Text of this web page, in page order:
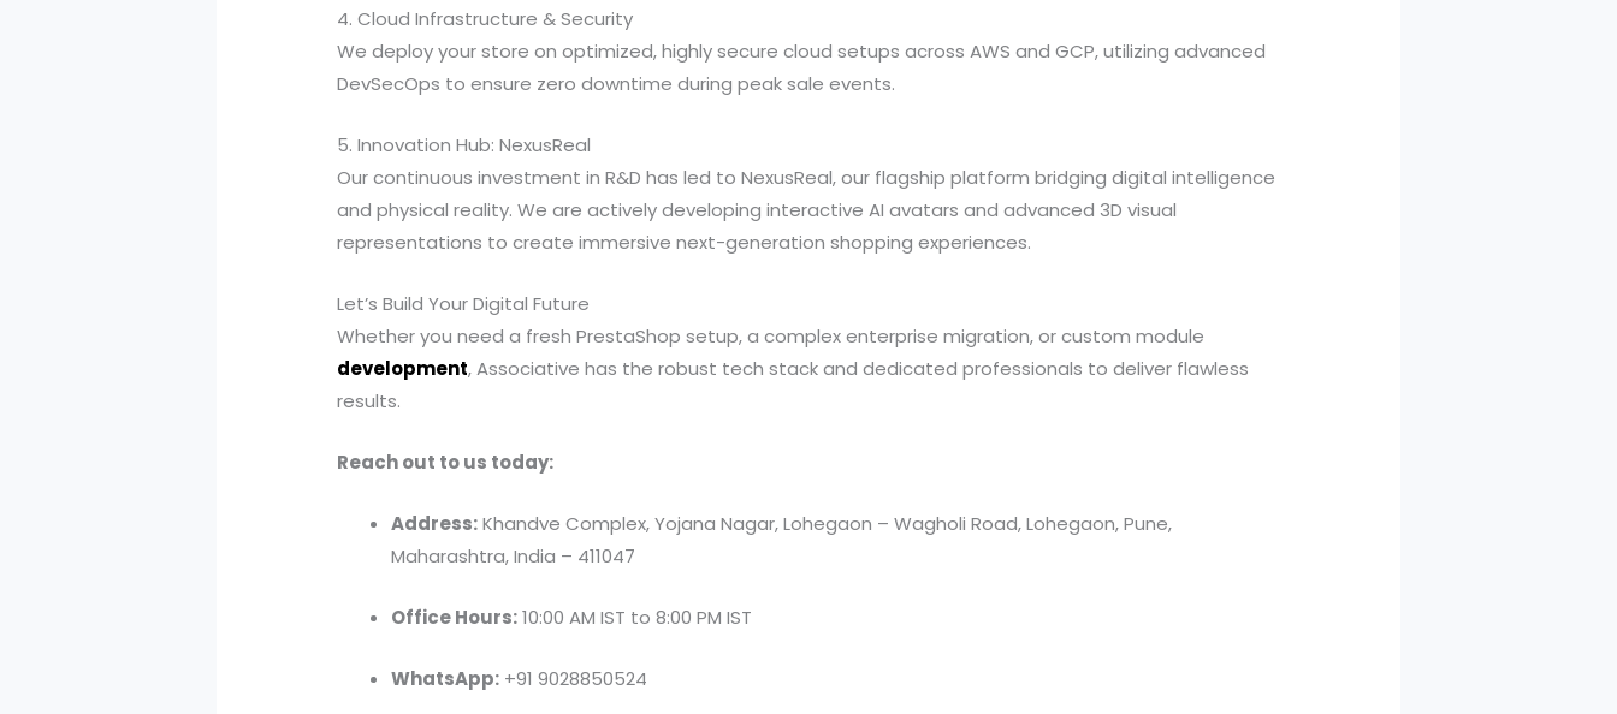
4. Cloud Infrastructure & Security
We deploy your store on optimized, highly secure cloud setups across AWS and GCP, utilizing advanced
DevSecOps to ensure zero downtime during peak sale events.
5. Innovation Hub: NexusReal
Our continuous investment in R&D has led to NexusReal, our flagship platform bridging digital intelligence
and physical reality. We are actively developing interactive AI avatars and advanced 3D visual
representations to create immersive next-generation shopping experiences.
Let’s Build Your Digital Future
Whether you need a fresh PrestaShop setup, a complex enterprise migration, or custom module
development, Associative has the robust tech stack and dedicated professionals to deliver flawless
results.
Reach out to us today:
Address:Khandve Complex, Yojana Nagar, Lohegaon – Wagholi Road, Lohegaon, Pune,
Maharashtra, India – 411047
Office Hours:10:00 AM IST to 8:00 PM IST
WhatsApp: +91 9028850524